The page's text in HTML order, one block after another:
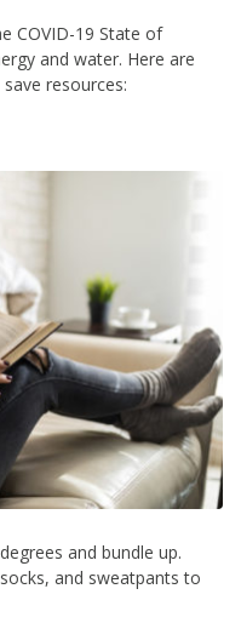
COVID-19 State of
and water. Here are
resources:
and bundle up.
and sweatpants to